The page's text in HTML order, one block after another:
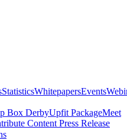
StatisticsWhitepapersEvents
Box DerbyUpfit PackageMeet
Content Press Release